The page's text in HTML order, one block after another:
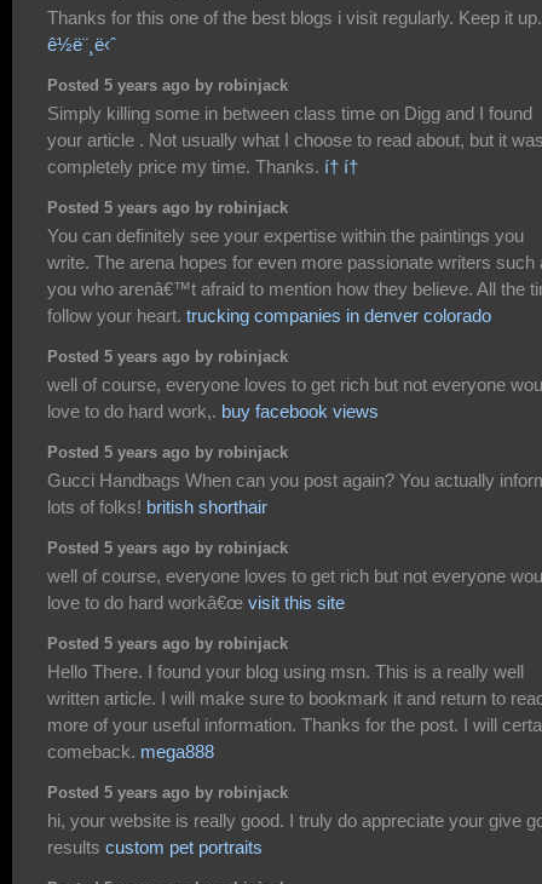
Thanks for this one of the best blogs i visit regularly. Keep it up.
ê½ë¨¸ë‹ˆ
Posted 5 years ago by robinjack
Simply killing some in between class time on Digg and I found
your article . Not usually what I choose to read about, but it
completely price my time. Thanks. í† í†
Posted 5 years ago by robinjack
You can definitely see your expertise within the paintings you
write. The arena hopes for even more passionate writers such
you who arenâ€™t afraid to mention how they believe. All the
follow your heart. trucking companies in denver colorado
Posted 5 years ago by robinjack
well of course, everyone loves to get rich but not everyone
love to do hard work,. buy facebook views
Posted 5 years ago by robinjack
Gucci Handbags When can you post again? You actually
lots of folks! british shorthair
Posted 5 years ago by robinjack
well of course, everyone loves to get rich but not everyone
love to do hard workâ€œ visit this site
Posted 5 years ago by robinjack
Hello There. I found your blog using msn. This is a really well
written article. I will make sure to bookmark it and return to
more of your useful information. Thanks for the post. I will
comeback. mega888
Posted 5 years ago by robinjack
hi, your website is really good. I truly do appreciate your give
results custom pet portraits